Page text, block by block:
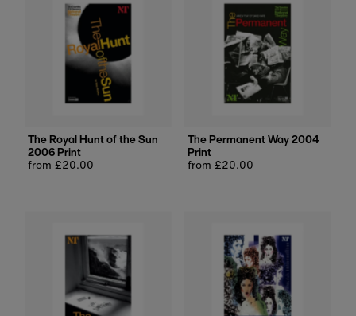
The Royal Hunt of the Sun
2006 Print
Regular
from £20.00
The Permanent Way 2004
Print
Regular
from £20.00